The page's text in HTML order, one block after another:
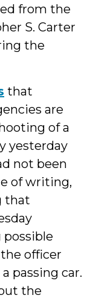
from the
S. Carter
the
that
are
of a
yesterday
not been
of writing,
that
officer
passing car.
the